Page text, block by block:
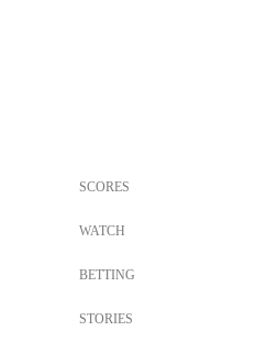
SCORES
WATCH
BETTING
STORIES